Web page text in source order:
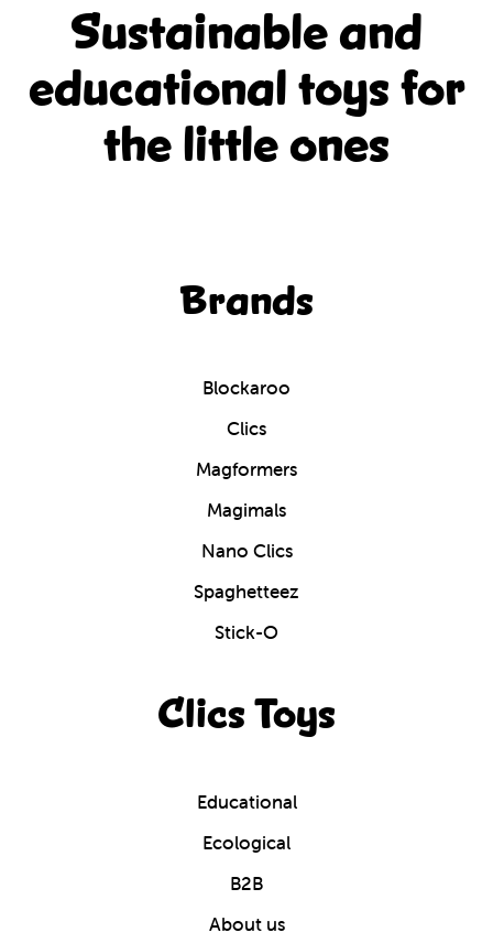
Sustainable and
educationaltoys for
the little ones
Brands
Blockaroo
Clics
Magformers
Magimals
Nano Clics
Spaghetteez
Stick-O
Clics Toys
Educational
Ecological
B2B
About us